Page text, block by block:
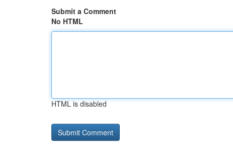
Submit a Comment
No HTML
HTML is disabled